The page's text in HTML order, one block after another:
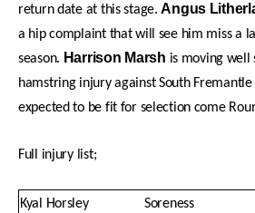
return date at this stage.Angus
a hip complaint that will see him miss a
season. Harrison Marsh is moving well
hamstring injury against South Fremantle
expected to be fit for selection come
Full injury list;
Kyal Horsley Soreness